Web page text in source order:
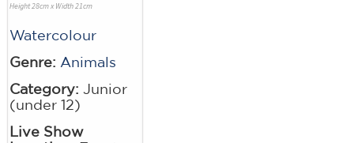
Height 28cm x Width 21cm
Watercolour
Genre: Animals
Category: Junior
(under 12)
Live Show